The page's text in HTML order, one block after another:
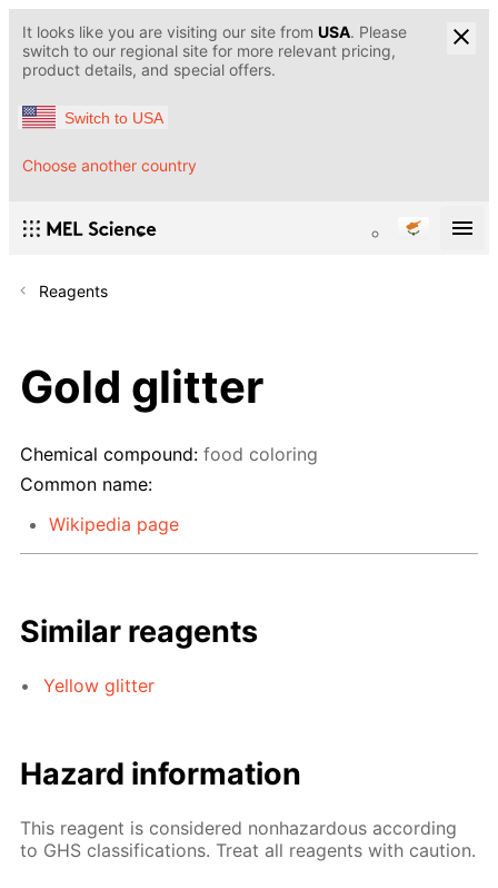
It looks like you are visiting our site from USA. Please
switch to our regional site for more relevant pricing,
product details, and special offers.
Switch to USA
Choose another country
Reagents
Gold glitter
Chemical compound: food coloring
Common name:
Wikipedia page
Similar reagents
Yellow glitter
Hazard information
This reagent is considered nonhazardous according
to GHS classifications. Treat all reagents with caution.